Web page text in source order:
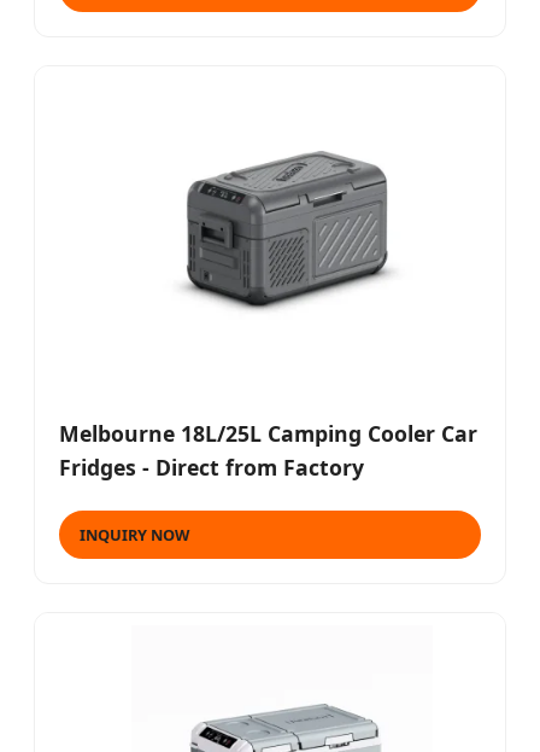
Melbourne 18L/25L Camping Cooler Car
Fridges - Direct from Factory
INQUIRY NOW